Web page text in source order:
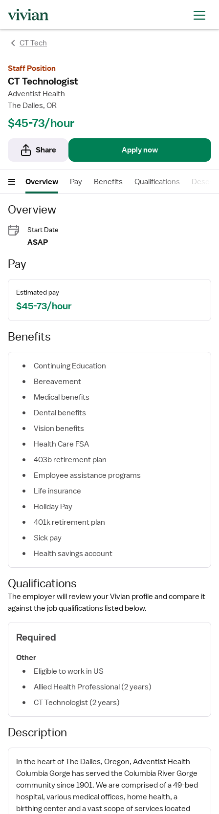
CT Tech
Staff Position
CT Technologist
Adventist Health
The Dalles, OR
$45-73/hour
Share Apply now
Overview Pay Benefits Qualifications
Overview
Start Date
ASAP
Pay
Estimated pay
$45-73/hour
Benefits
Continuing Education
Bereavement
Medical benefits
Dental benefits
Vision benefits
Health Care FSA
403b retirement plan
Employee assistance programs
Life insurance
Holiday Pay
401k retirement plan
Sick pay
Health savings account
Qualifications
The employer will review your Vivian profile and compare it
against the job qualifications listed below.
Required
Other
Eligible to work in US
Allied Health Professional (2 years)
CT Technologist (2 years)
Description
In the heart of The Dalles, Oregon, Adventist Health
Columbia Gorge has served the Columbia River Gorge
community since 1901. We are comprised of a 49-bed
hospital, various medical offices, home health, a
birthing center and a vast scope of services located